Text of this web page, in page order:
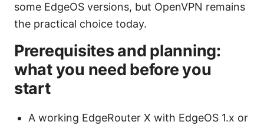
some EdgeOS versions, but OpenVPN remains
the practical choice today.
Prerequisites and planning:
what you need before you
start
A working EdgeRouter X with EdgeOS 1.x or